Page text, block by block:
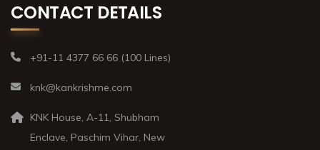
CONTACT DETAILS
+91-11 4377 66 66 (100 Lines)
knk@kankrishme.com
KNK House, A-11, Shubham
Enclave, Paschim Vihar, New